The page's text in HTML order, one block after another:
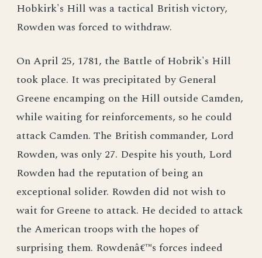
Hobkirk's Hill was a tactical British victory,
Rowden was forced to withdraw.
On April 25, 1781, the Battle of Hobrik's Hill
took place. It was precipitated by General
Greene encamping on the Hill outside Camden,
while waiting for reinforcements, so he could
attack Camden. The British commander, Lord
Rowden, was only 27. Despite his youth, Lord
Rowden had the reputation of being an
exceptional solider. Rowden did not wish to
wait for Greene to attack. He decided to attack
the American troops with the hopes of
surprising them. Rowdenâ€™s forces indeed